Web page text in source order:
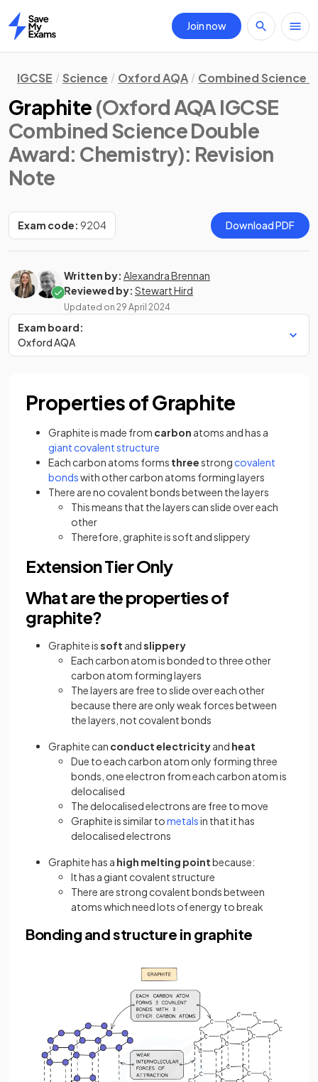
Home
Join now
IGCSE Science Oxford AQA Combined Science
Graphite (Oxford AQA IGCSE
Combined Science Double
Award: Chemistry): Revision
Note
Exam code: 9204 Download PDF
Written by: Alexandra Brennan
Reviewed by: Stewart Hird
Updated on 29 April 2024
Exam board:
Oxford AQA
Properties of Graphite
Graphite is made from carbon atoms and has a
giant covalent structure
Each carbon atoms forms threestrong covalent
bondswith other carbon atoms forming layers
There are no covalent bonds between the layers
This means that the layers can slide over each
other
Therefore, graphite is soft and slippery
Extension Tier Only
What are the properties of
graphite?
Graphite issoft andslippery
Each carbon atom is bonded to three other
carbon atom forming layers
The layers are free to slide over each other
because there are only weak forces between
the layers, not covalent bonds
Graphite can conduct electricityand heat
Due to each carbon atom only forming three
bonds, one electron from each carbon atom is
delocalised
The delocalised electrons are free to move
Graphite is similar tometalsin that it has
delocalised electrons
Graphite has a high melting pointbecause:
It has a giant covalent structure
There are strong covalent bonds between
atoms which need lots of energy to break
Bonding and structure in graphite